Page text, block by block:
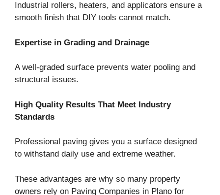
Industrial rollers, heaters, and applicators ensure a
smooth finish that DIY tools cannot match.
Expertise in Grading and Drainage
A well-graded surface prevents water pooling and
structural issues.
High Quality Results That Meet Industry
Standards
Professional paving gives you a surface designed
to withstand daily use and extreme weather.
These advantages are why so many property
owners rely on Paving Companies in Plano for